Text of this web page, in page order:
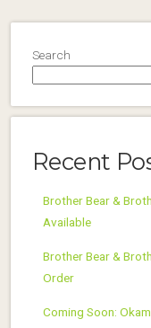
Search
Recent
Brother Bear &
Available
Brother Bear &
Order
Coming Soon: